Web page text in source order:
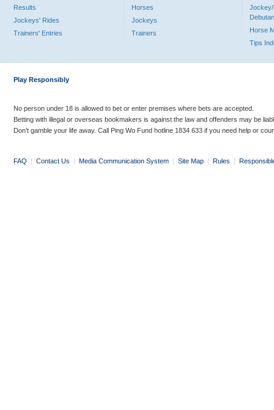
Results
Jockeys' Rides
Trainers' Entries
Horses
Jockeys
Trainers
Jockey/
Horse
Tips
Play Responsibly
No person under 18 is allowed to bet or enter premises where bets are accepted.
Betting with illegal or overseas bookmakers is against the law and offenders may be
Don’t gamble your life away. Call Ping Wo Fund hotline 1834 633 if you need help or
FAQ | Contact Us | Media Communication System | Site Map | Rules |